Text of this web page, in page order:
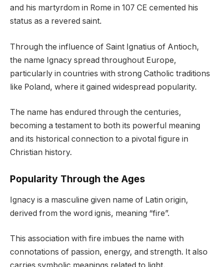
and his martyrdom in Rome in 107 CE cemented his
status as a revered saint.
Through the influence of Saint Ignatius of Antioch,
the name Ignacy spread throughout Europe,
particularly in countries with strong Catholic traditions
like Poland, where it gained widespread popularity.
The name has endured through the centuries,
becoming a testament to both its powerful meaning
and its historical connection to a pivotal figure in
Christian history.
Popularity Through the Ages
Ignacy is a masculine given name of Latin origin,
derived from the word ignis, meaning “fire”.
This association with fire imbues the name with
connotations of passion, energy, and strength. It also